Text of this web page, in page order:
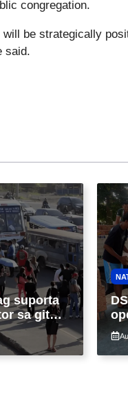
congregation.
be strategically
said.
suporta
sa gitna